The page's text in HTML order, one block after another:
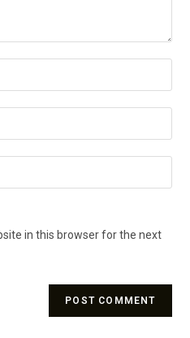
in this browser for the next